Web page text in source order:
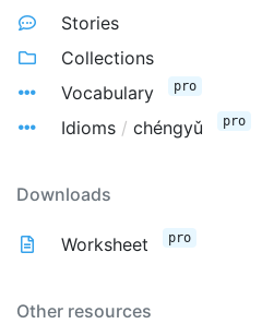
Stories
Collections
Vocabulary
pro
Idioms / chéngyǔ pro
Downloads
Worksheet pro
Other resources